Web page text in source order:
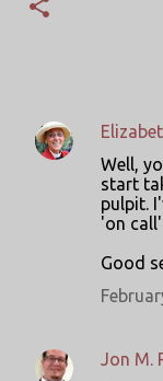
C
s
Well,
start
pulpit.
'on
Good
Jon M.